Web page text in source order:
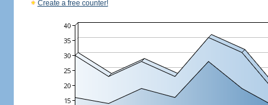
Create a free counter!